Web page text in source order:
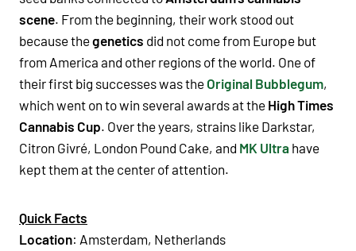
scene. From the beginning, their work stood out
because thegenetics did not come from Europe but
from America and other regions of the world. One of
their first big successes was the Original Bubblegum,
which went on to win several awards at the High Times
Cannabis Cup. Over the years, strains like Darkstar,
Citron Givré, London Pound Cake, and MK Ultra have
kept them at the center of attention.
Quick Facts
Location: Amsterdam, Netherlands